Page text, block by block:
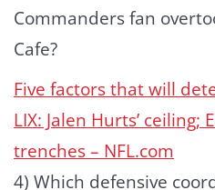
Commanders fan
Cafe?
Five factors that will
LIX: Jalen Hurts’ ceiling;
trenches – NFL.com
4) Which defensive